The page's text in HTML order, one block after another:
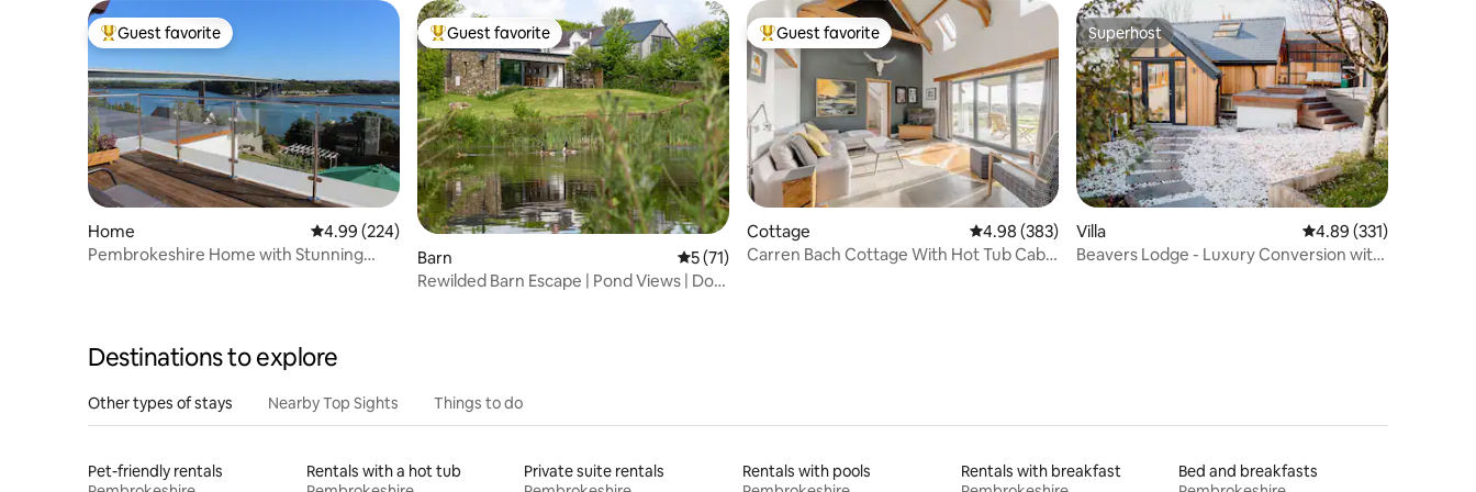
Top guest favorite
Guest favorite
Home 4.99 out of 5 average rating, 224 reviews
4.99 (224)
Pembrokeshire Home with Stunning
Top guest favorite
Guest favorite
Barn 5 out of 5 average rating, 71 reviews
5 (71)
Rewilded Barn Escape | Pond Views | Dog
Top guest favorite
Guest favorite
Cottage 4.98 out of 5 average rating, 383 reviews
4.98 (383)
Carren Bach Cottage With Hot Tub Cabin
Superhost
Superhost
Villa 4.89 out of 5 average
4.89 (331)
Beavers Lodge - Luxury Conversion with
Destinations to explore
Other types of stays Nearby Top Sights Things to do
Pet-friendly rentals
Rentals with a hot tub
Private suite rentals
Rentals with pools
Rentals with breakfast
Bed and breakfasts